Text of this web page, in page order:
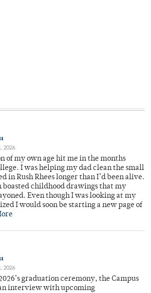
2026
of my own age hit me in the months
I was helping my dad clean the small
in Rush Rhees longer than I’d been alive.
boasted childhood drawings that my
Even though I was looking at my
I would soon be starting a new page of
2026
graduation ceremony, the Campus
interview with upcoming